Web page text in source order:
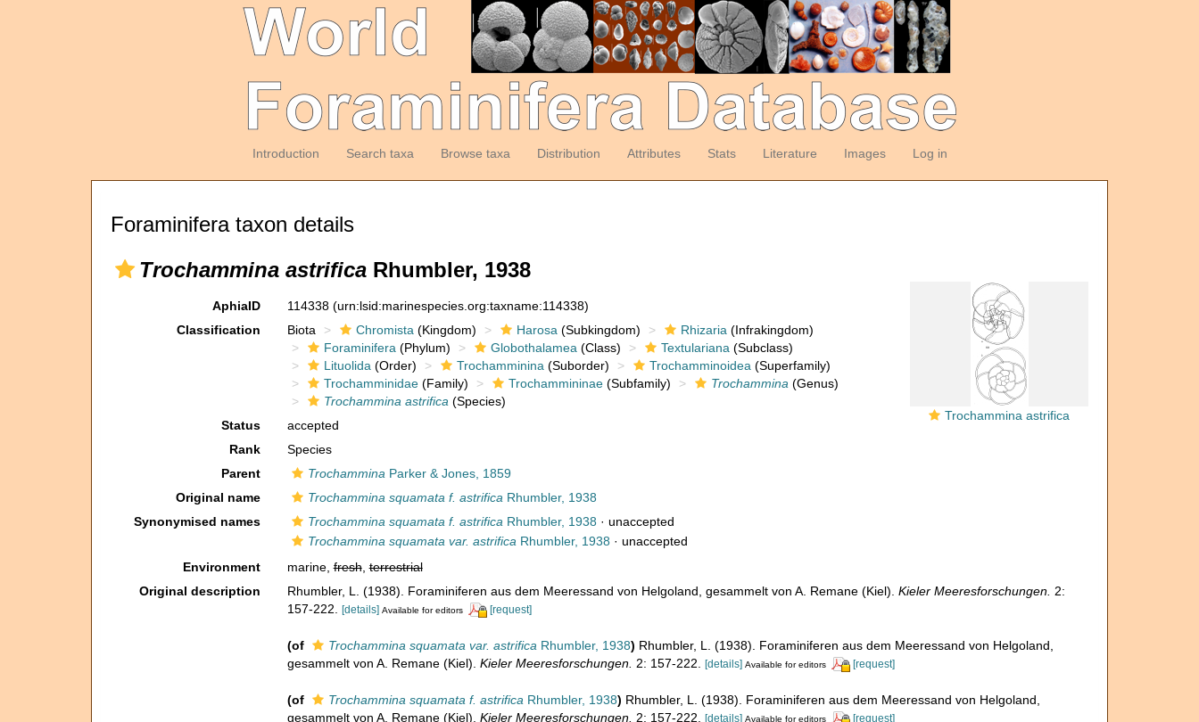
Introduction Search taxa Browse taxa Distribution Attributes Stats Literature Images Log in
Foraminifera taxon details
Trochammina astrifica Rhumbler, 1938
Trochammina astrifica
AphiaID 114338 (urn:lsid:marinespecies.org:taxname:114338)
Classification
Biota Chromista (Kingdom) Harosa (Subkingdom) Rhizaria (Infrakingdom)
Foraminifera (Phylum) Globothalamea (Class) Textulariana (Subclass)
Lituolida (Order) Trochamminina (Suborder) Trochamminoidea (Superfamily)
Trochamminidae(Family) Trochammininae(Subfamily) Trochammina (Genus)
Trochammina astrifica (Species)
Status
accepted
Rank
Species
Parent
Trochammina Parker & Jones, 1859
Original name
Trochammina squamata f. astrifica Rhumbler, 1938
Synonymised names
Trochammina squamata f. astrifica Rhumbler, 1938 · unaccepted
Trochammina squamata var. astrifica Rhumbler, 1938 · unaccepted
Environment
marine,fresh,terrestrial
Original description
Rhumbler, L. (1938). Foraminiferen aus dem Meeressand von Helgoland, gesammelt von A. Remane (Kiel). Kieler Meeresforschungen. 2:
157-222.
[details] Available for editors [request]
(of Trochammina squamata var. astrifica Rhumbler, 1938) Rhumbler, L. (1938). Foraminiferen aus dem Meeressand von Helgoland,
gesammelt von A. Remane (Kiel). Kieler Meeresforschungen. 2: 157-222. [details] Available for editors [request]
(of Trochammina squamata f. astrifica Rhumbler, 1938) Rhumbler, L. (1938). Foraminiferen aus dem Meeressand von Helgoland,
gesammelt von A. Remane (Kiel). Kieler Meeresforschungen. 2: 157-222. [details] Available for editors [request]